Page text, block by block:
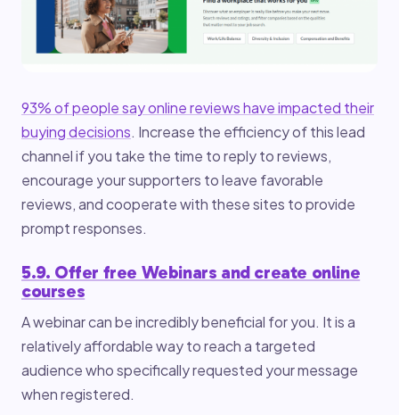
93% of people say online reviews have impacted their
buying decisions. Increase the efficiency of this lead
channel if you take the time to reply to reviews,
encourage your supporters to leave favorable
reviews, and cooperate with these sites to provide
prompt responses.
5.9. Offer free Webinars and create online
courses
A webinar can be incredibly beneficial for you. It is a
relatively affordable way to reach a targeted
audience who specifically requested your message
when registered.